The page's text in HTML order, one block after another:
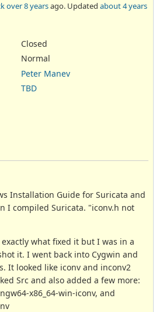
over 8 yearsago. Updated about 4 years
Closed
Normal
Peter Manev
TBD
Installation Guide for Suricata and
I compiled Suricata. "iconv.h not
what fixed it but I was in a
it. I went back into Cygwin and
It looked like iconv and inconv2
Src and also added a few more:
x86_64-win-iconv, and